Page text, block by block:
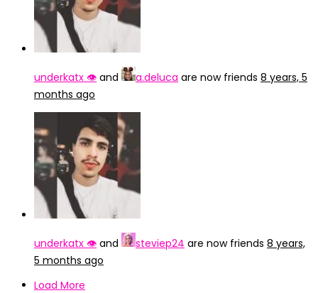
underkatx 👁️ and a.deluca are now friends 8 years, 5
months ago
underkatx 👁️ and steviep24 are now friends 8 years,
5 months ago
Load More